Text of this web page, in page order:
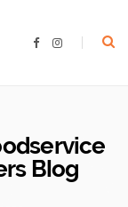
F
I
Blog